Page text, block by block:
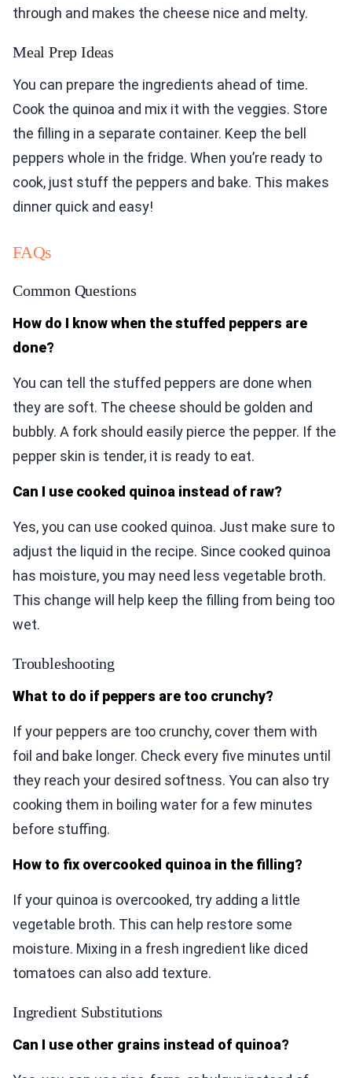
through and makes the cheese nice and melty.
Meal Prep Ideas
You can prepare the ingredients ahead of time.
Cook the quinoa and mix it with the veggies. Store
the filling in a separate container. Keep the bell
peppers whole in the fridge. When you’re ready to
cook, just stuff the peppers and bake. This makes
dinner quick and easy!
FAQs
Common Questions
How do I know when the stuffed peppers are
done?
You can tell the stuffed peppers are done when
they are soft. The cheese should be golden and
bubbly. A fork should easily pierce the pepper. If the
pepper skin is tender, it is ready to eat.
Can I use cooked quinoa instead of raw?
Yes, you can use cooked quinoa. Just make sure to
adjust the liquid in the recipe. Since cooked quinoa
has moisture, you may need less vegetable broth.
This change will help keep the filling from being too
wet.
Troubleshooting
What to do if peppers are too crunchy?
If your peppers are too crunchy, cover them with
foil and bake longer. Check every five minutes until
they reach your desired softness. You can also try
cooking them in boiling water for a few minutes
before stuffing.
How to fix overcooked quinoa in the filling?
If your quinoa is overcooked, try adding a little
vegetable broth. This can help restore some
moisture. Mixing in a fresh ingredient like diced
tomatoes can also add texture.
Ingredient Substitutions
Can I use other grains instead of quinoa?